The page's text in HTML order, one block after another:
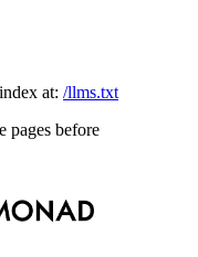
at: /llms.txt
pages before